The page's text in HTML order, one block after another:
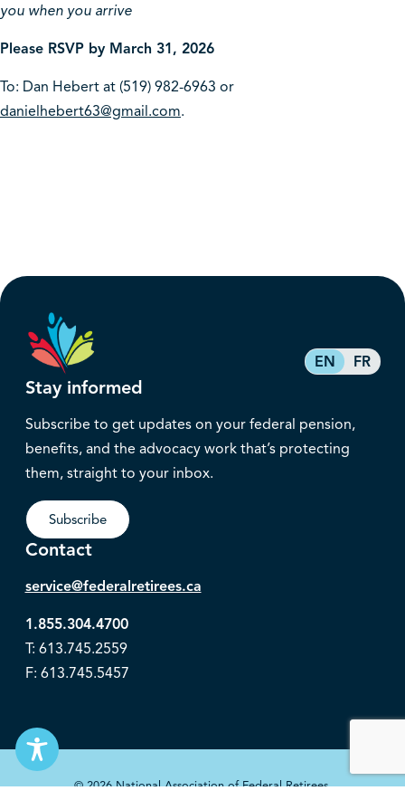
you when you arrive
Please RSVP by March 31, 2026
To: Dan Hebert at (519) 982-6963 or
danielhebert63@gmail.com.
EN FR
Stay informed
Subscribe to get updates on your federal pension,
benefits, and the advocacy work that’s protecting
them, straight to your inbox.
Subscribe
Contact
service@federalretirees.ca
1.855.304.4700
T: 613.745.2559
F: 613.745.5457
© 2026 National Association of Federal Retirees.